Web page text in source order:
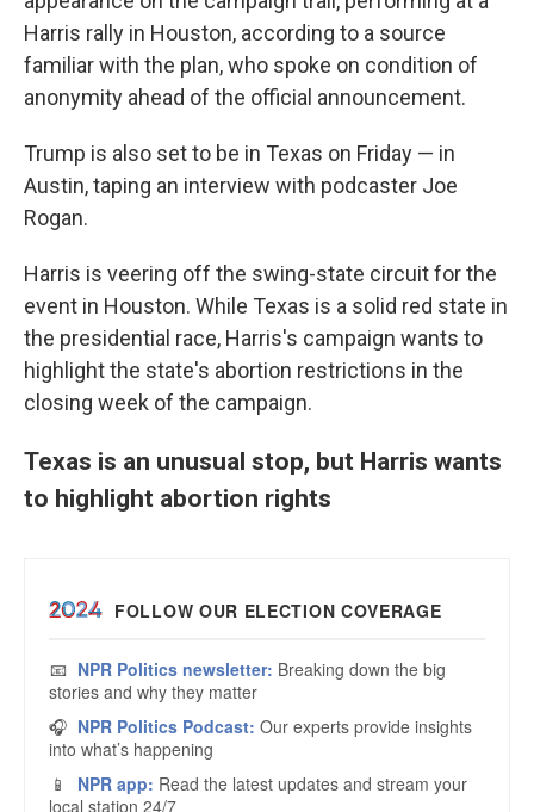
Harris rally in Houston, according to a source
familiar with the plan, who spoke on condition of
anonymity ahead of the official announcement.
Trump is also set to be in Texas on Friday — in
Austin, taping an interview with podcaster Joe
Rogan.
Harris is veering off the swing-state circuit for the
event in Houston. While Texas is a solid red state in
the presidential race, Harris's campaign wants to
highlight the state's abortion restrictions in the
closing week of the campaign.
Texas is an unusual stop, but Harris wants
to highlight abortion rights